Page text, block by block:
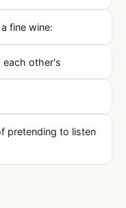
fine wine:
each other's
pretending to listen